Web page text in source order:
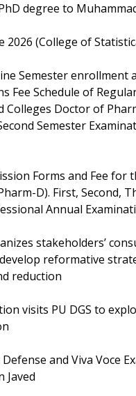
degree to
2026 (College of
Semester enrollment
Fee Schedule of
Colleges Doctor of
Semester
Forms and Fee for
D). First, Second,
Annual
stakeholders’
reformative
reduction
visits PU DGS to
Defense and Viva Voce
Javed